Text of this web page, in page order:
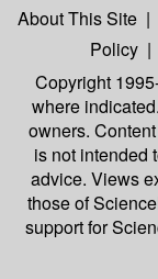
About This Site |
Policy |
Copyright
where
owners.
is not intended
advice. Views
those of
support for